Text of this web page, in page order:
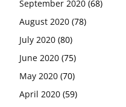
September 2020 (68)
August 2020 (78)
July 2020 (80)
June 2020 (75)
May 2020 (70)
April 2020 (59)